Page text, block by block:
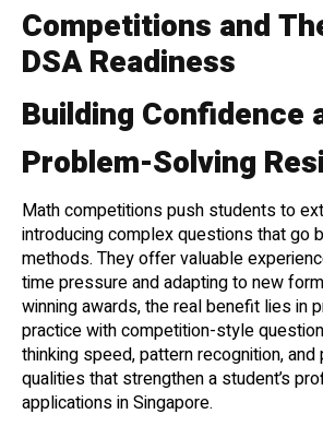
Competitions and
DSA Readiness
Building Confidence
Problem-Solving
Math competitions push students to
introducing complex questions that go
methods. They offer valuable
time pressure and adapting to new
winning awards, the real benefit lies in
practice with competition-style
thinking speed, pattern recognition,
qualities that strengthen a student’s
applications in Singapore.